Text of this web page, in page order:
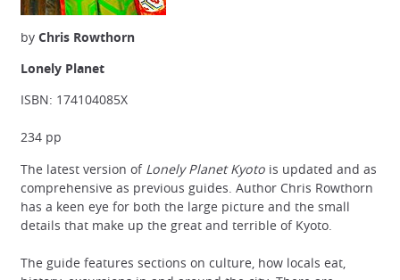
by Chris Rowthorn
Lonely Planet
ISBN: 174104085X
234 pp
The latest version of Lonely Planet Kyoto is updated and as
comprehensive as previous guides. Author Chris Rowthorn
has a keen eye for both the large picture and the small
details that make up the great and terrible of Kyoto.
The guide features sections on culture, how locals eat,